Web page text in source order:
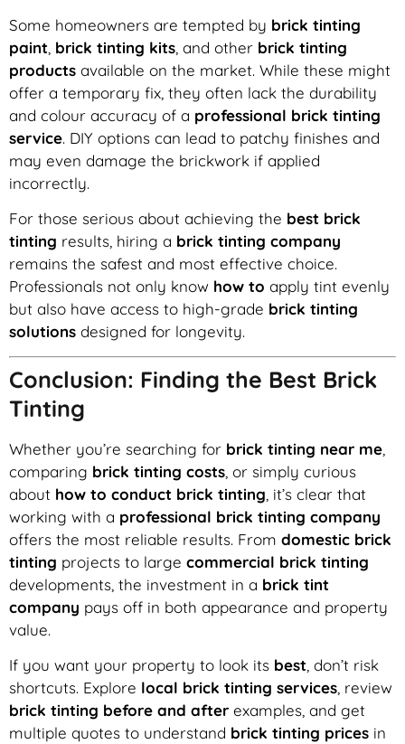
Some homeowners are tempted by brick tinting
paint brick tinting kits , and other brick tinting
products available on the market. While these might
offer a temporary fix, they often lack the durability
and colour accuracy of a professional brick tinting
service. DIY options can lead to patchy finishes and
may even damage the brickwork if applied
incorrectly.
For those serious about achieving the best brick
tinting results, hiring a brick tinting company
remains the safest and most effective choice.
Professionals not only know how to apply tint evenly
but also have access to high-grade brick tinting
solutions designed for longevity.
Conclusion: Finding the Best Brick
Tinting
Whether you’re searching for brick tinting near me
comparing brick tinting costs , or simply curious
about how to conduct brick tinting , it’s clear that
working with a professional brick tinting company
offers the most reliable results. From domestic brick
tinting projects to large commercial brick tinting
developments, the investment in a brick tint
company pays off in both appearance and property
value.
If you want your property to look its best , don’t risk
shortcuts. Explore local brick tinting services , review
brick tinting before and after examples, and get
multiple quotes to understand brick tinting prices in